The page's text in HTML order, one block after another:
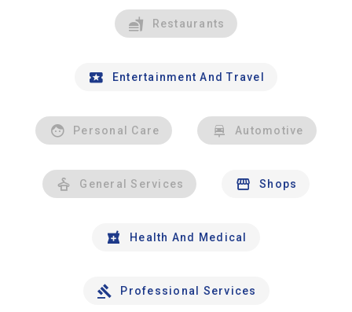
Restaurants
Entertainment And Travel
Personal Care Automotive
General Services Shops
Health And Medical
Professional Services